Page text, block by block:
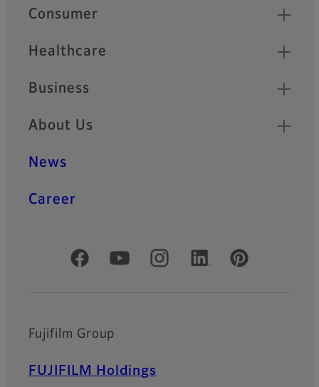
Quick Links
Consumer
Healthcare
Business
About Us
News
Career
Official Social Media Accounts
Fujifilm Group
FUJIFILM Holdings